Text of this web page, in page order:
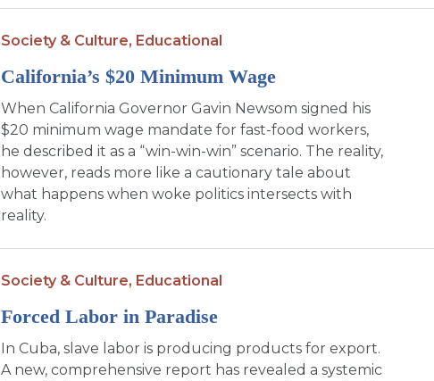
Society & Culture, Educational
California’s $20 Minimum Wage
When California Governor Gavin Newsom signed his
$20 minimum wage mandate for fast-food workers,
he described it as a “win-win-win” scenario. The reality,
however, reads more like a cautionary tale about
what happens when woke politics intersects with
reality.
Society & Culture, Educational
Forced Labor in Paradise
In Cuba, slave labor is producing products for export.
A new, comprehensive report has revealed a systemic